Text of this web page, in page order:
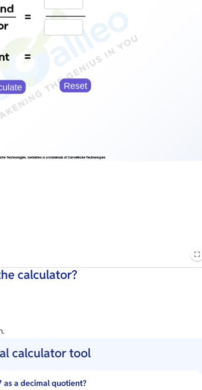
calculator?
calculator tool
a decimal quotient?